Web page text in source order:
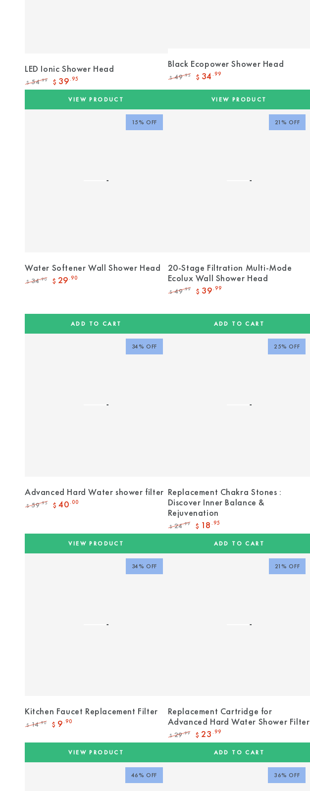
LED Ionic Shower Head
Regular
$ 54.99
Sale
price
$ 39.95
VIEW PRODUCT
Black Ecopower Shower Head
$ 49.95 $ 34 .99
VIEW PRODUCT
Water Softener Wall Shower Head
$ 34.90 $ 29.90
ADD TO CART
15% OFF
20-Stage Filtration Multi-Mode
Ecolux Wall Shower Head
$ 49.99 $ 39 .99
ADD TO CART
21% OFF
Advanced Hard Water shower filter
$ 59.95 $ 40 .00
VIEW PRODUCT
34% OFF
Replacement Chakra Stones :
Discover Inner Balance &
Rejuvenation
Regular
$ 24.99
Sale
price
$ 18 .95
ADD TO CART
25% OFF
Kitchen Faucet Replacement Filter
price
$ 14.90
price
$ 9.90
VIEW PRODUCT
34% OFF
Replacement Cartridge for
Advanced Hard Water Shower Filter
Regular
$ 29.99
Sale
price
$ 23 .99
ADD TO CART
21% OFF
46% OFF 36% OFF